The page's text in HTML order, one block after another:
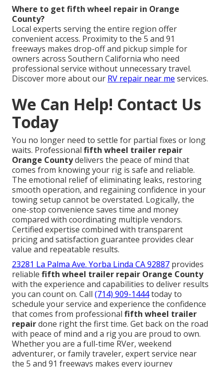
Where to get fifth wheel repair in Orange
County?
Local experts serving the entire region offer
convenient access. Proximity to the 5 and 91
freeways makes drop-off and pickup simple for
owners across Southern California who need
professional service without unnecessary travel.
Discover more about our RV repair near me services.
We Can Help! Contact Us
Today
You no longer need to settle for partial fixes or long
waits. Professional fifth wheel trailer repair
Orange Countydelivers the peace of mind that
comes from knowing your rig is safe and reliable.
The emotional relief of eliminating leaks, restoring
smooth operation, and regaining confidence in your
towing setup cannot be overstated. Logically, the
one-stop convenience saves time and money
compared with coordinating multiple vendors.
Certified expertise combined with transparent
pricing and satisfaction guarantee provides clear
value and repeatable results.
23281 La Palma Ave. Yorba Linda CA 92887 provides
reliable fifth wheel trailer repair Orange County
with the experience and capabilities to deliver results
you can count on. Call (714) 909-1444today to
schedule your service and experience the confidence
that comes from professional fifth wheel trailer
repairdone right the first time. Get back on the road
with peace of mind and a rig you are proud to own.
Whether you are a full-time RVer, weekend
adventurer, or family traveler, expert service near
the 5 and 91 freeways makes every journey